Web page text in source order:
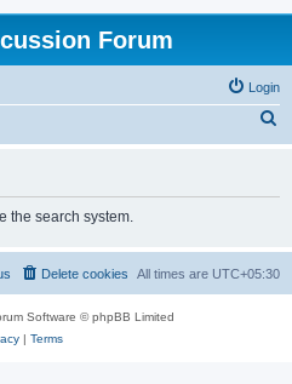
Forum
Login
h
the search system.
All times are UTC+05:30
Delete cookies
Software © phpBB Limited
| Terms